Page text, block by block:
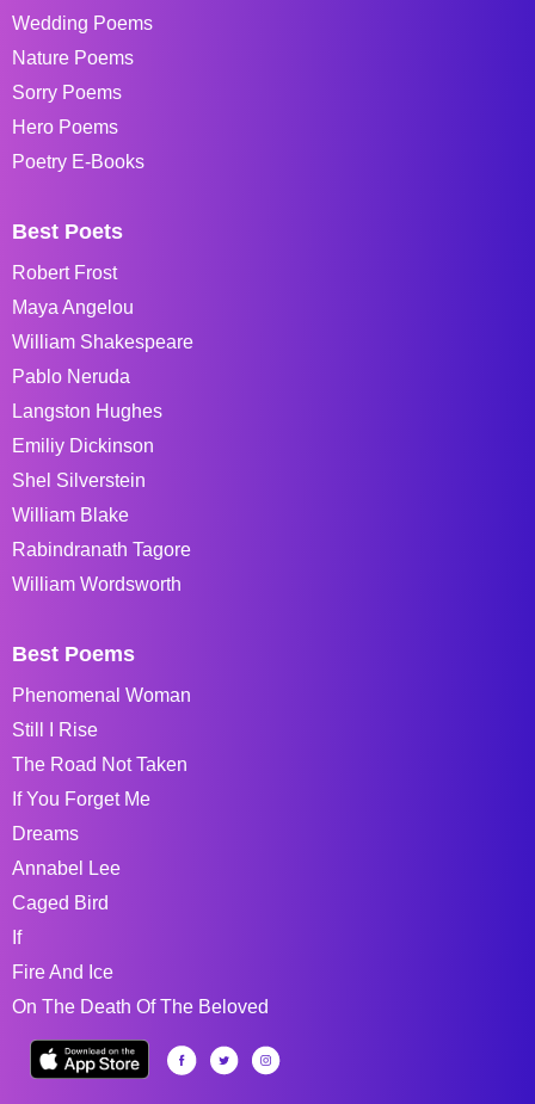
Wedding Poems
Nature Poems
Sorry Poems
Hero Poems
Poetry E-Books
Best Poets
Robert Frost
Maya Angelou
William Shakespeare
Pablo Neruda
Langston Hughes
Emiliy Dickinson
Shel Silverstein
William Blake
Rabindranath Tagore
William Wordsworth
Best Poems
Phenomenal Woman
Still I Rise
The Road Not Taken
If You Forget Me
Dreams
Annabel Lee
Caged Bird
If
Fire And Ice
On The Death Of The Beloved